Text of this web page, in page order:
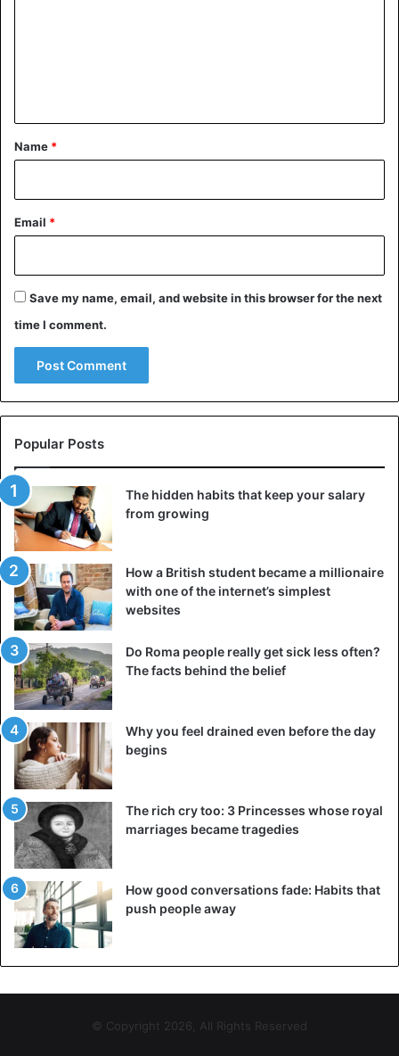
*
Name *
Email *
Save my name, email, and website in this browser for the next
time I comment.
Popular Posts
The hidden habits that keep your salary
from growing
How a British student became a millionaire
with one of the internet’s simplest
websites
Do Roma people really get sick less often?
The facts behind the belief
Why you feel drained even before the day
begins
The rich cry too: 3 Princesses whose royal
marriages became tragedies
How good conversations fade: Habits that
push people away
© Copyright 2026, All Rights Reserved